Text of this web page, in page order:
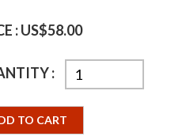
:US$58.00
:
TO CART